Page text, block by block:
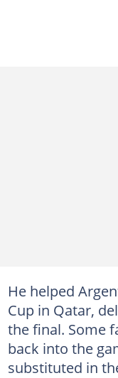
He helped
Cup in Qatar,
the final. Some
back into the
substituted in